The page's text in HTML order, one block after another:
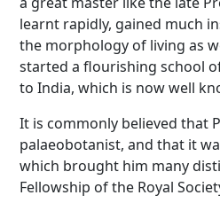
learnt rapidly, gained much
the morphology of living as
started a flourishing school
to India, which is now well
It is commonly believed that
palaeobotanist, and that it
which brought him many
Fellowship of the Royal